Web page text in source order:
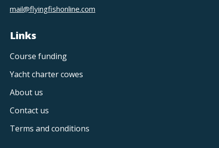
mail@flyingfishonline.com
Links
Course funding
Yacht charter cowes
About us
Contact us
Terms and conditions